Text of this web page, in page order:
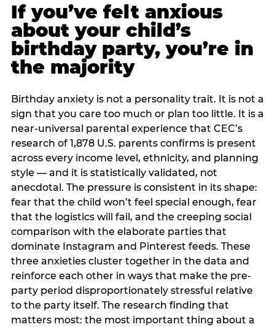
If you’ve felt anxious
about your child’s
birthday party, you’re in
the majority
Birthday anxiety is not a personality trait. It is not a
sign that you care too much or plan too little. It is a
near-universal parental experience that CEC’s
research of 1,878 U.S. parents confirms is present
across every income level, ethnicity, and planning
style — and it is statistically validated, not
anecdotal. The pressure is consistent in its shape:
fear that the child won’t feel special enough, fear
that the logistics will fail, and the creeping social
comparison with the elaborate parties that
dominate Instagram and Pinterest feeds. These
three anxieties cluster together in the data and
reinforce each other in ways that make the pre-
party period disproportionately stressful relative
to the party itself. The research finding that
matters most: the most important thing about a